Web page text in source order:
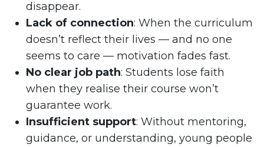
disappear.
Lack of connection: When the curriculum
doesn’t reflect their lives — and no one
seems to care — motivation fades fast.
No clear job path: Students lose faith
when they realise their course won’t
guarantee work.
Insufficient support: Without mentoring,
guidance, or understanding, young people